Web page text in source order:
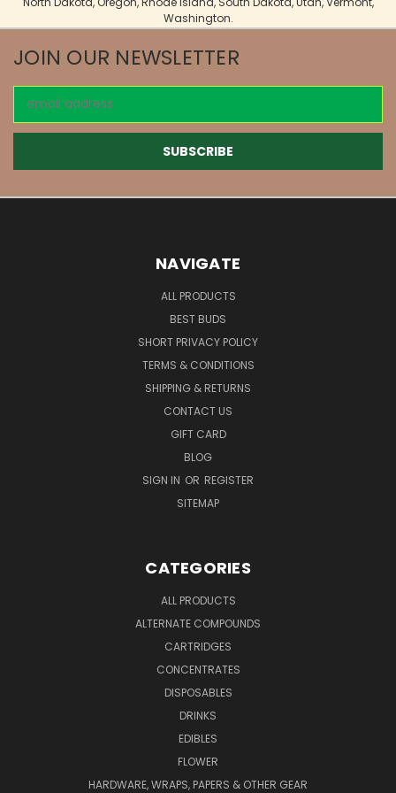
Washington.
JOIN OUR NEWSLETTER
Address
NAVIGATE
ALL PRODUCTS
BEST BUDS
SHORT PRIVACY POLICY
TERMS & CONDITIONS
SHIPPING & RETURNS
CONTACT US
GIFT CARD
BLOG
SIGN IN OR REGISTER
SITEMAP
CATEGORIES
ALL PRODUCTS
ALTERNATE COMPOUNDS
CARTRIDGES
CONCENTRATES
DISPOSABLES
DRINKS
EDIBLES
FLOWER
HARDWARE, WRAPS, PAPERS & OTHER GEAR